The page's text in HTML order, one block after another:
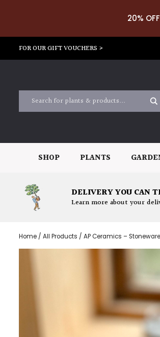
20%
FOR OUR GIFT VOUCHERS >
SHOP PLANTS
DELIVERY YOU CAN
Learn more about your
Home / All Products / AP Ceramics –